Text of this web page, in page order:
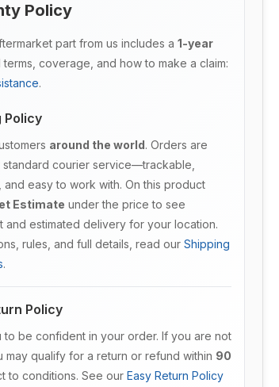
Policy
part from us includes a 1-year
terms, coverage, and how to make a claim:
.
Policy
around the world. Orders are
standard courier service—trackable,
easy to work with. On this product
Estimate under the price to see
and estimated delivery for your location.
rules, and full details, read our Shipping
.
Policy
to be confident in your order. If you are not
may qualify for a return or refund within 90
to conditions. See our Easy Return Policy